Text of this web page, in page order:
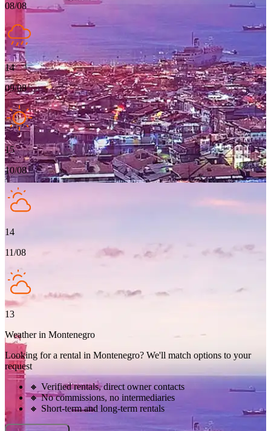
08/08
14
09/08
15
10/08
14
11/08
13
Weather in Montenegro
Looking for a rental in Montenegro? We'll match options to your
request
🔸 Verified rentals, direct owner contacts
🔸 No commissions, no intermediaries
🔸 Short-term and long-term rentals